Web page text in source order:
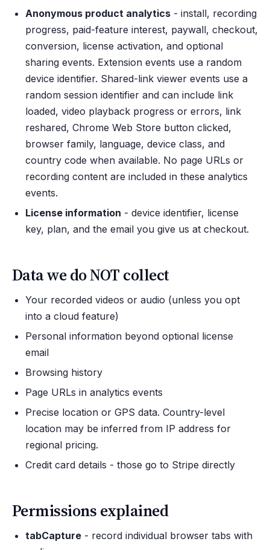
Anonymous product analytics - install, recording
progress, paid-feature interest, paywall, checkout,
conversion, license activation, and optional
sharing events. Extension events use a random
device identifier. Shared-link viewer events use a
random session identifier and can include link
loaded, video playback progress or errors, link
reshared, Chrome Web Store button clicked,
browser family, language, device class, and
country code when available. No page URLs or
recording content are included in these analytics
events.
License information - device identifier, license
key, plan, and the email you give us at checkout.
Data we do NOT collect
Your recorded videos or audio (unless you opt
into a cloud feature)
Personal information beyond optional license
email
Browsing history
Page URLs in analytics events
Precise location or GPS data. Country-level
location may be inferred from IP address for
regional pricing.
Credit card details - those go to Stripe directly
Permissions explained
tabCapture - record individual browser tabs with